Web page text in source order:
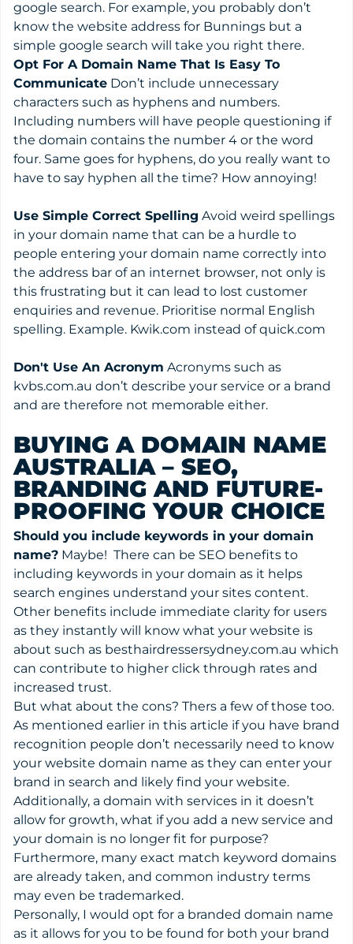
google search. For example, you probably don’t
know the website address for Bunnings but a
simple google search will take you right there.
Opt For A Domain Name That Is Easy To
Communicate Don’t include unnecessary
characters such as hyphens and numbers.
Including numbers will have people questioning if
the domain contains the number 4 or the word
four. Same goes for hyphens, do you really want to
have to say hyphen all the time? How annoying!
Use Simple Correct Spelling Avoid weird spellings
in your domain name that can be a hurdle to
people entering your domain name correctly into
the address bar of an internet browser, not only is
this frustrating but it can lead to lost customer
enquiries and revenue. Prioritise normal English
spelling. Example. Kwik.com instead of quick.com
Don't Use An Acronym Acronyms such as
kvbs.com.au don’t describe your service or a brand
and are therefore not memorable either.
BUYING A DOMAIN NAME
AUSTRALIA – SEO,
BRANDING AND FUTURE-
PROOFING YOUR CHOICE
Should you include keywords in your domain
name? Maybe! There can be SEO benefits to
including keywords in your domain as it helps
search engines understand your sites content.
Other benefits include immediate clarity for users
as they instantly will know what your website is
about such as besthairdressersydney.com.au which
can contribute to higher click through rates and
increased trust.
But what about the cons? Thers a few of those too.
As mentioned earlier in this article if you have brand
recognition people don’t necessarily need to know
your website domain name as they can enter your
brand in search and likely find your website.
Additionally, a domain with services in it doesn’t
allow for growth, what if you add a new service and
your domain is no longer fit for purpose?
Furthermore, many exact match keyword domains
are already taken, and common industry terms
may even be trademarked.
Personally, I would opt for a branded domain name
as it allows for you to be found for both your brand